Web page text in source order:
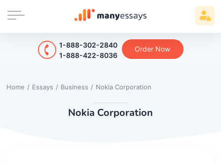
1-888-302-2840
1-888-422-8036
Order Now
Home / Essays / Business / Nokia Corporation
Nokia Corporation